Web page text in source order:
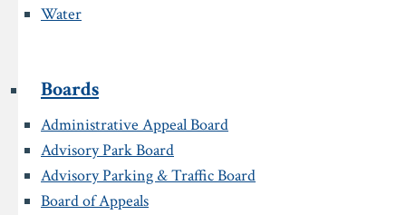
Water
Boards
Administrative Appeal Board
Advisory Park Board
Advisory Parking & Traffic Board
Board of Appeals